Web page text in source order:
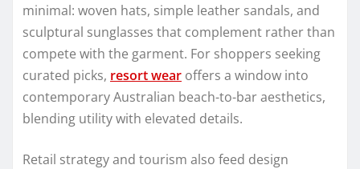
minimal: woven hats, simple leather sandals, and
sculptural sunglasses that complement rather than
compete with the garment. For shoppers seeking
curated picks, resort wear offers a window into
contemporary Australian beach-to-bar aesthetics,
blending utility with elevated details.
Retail strategy and tourism also feed design